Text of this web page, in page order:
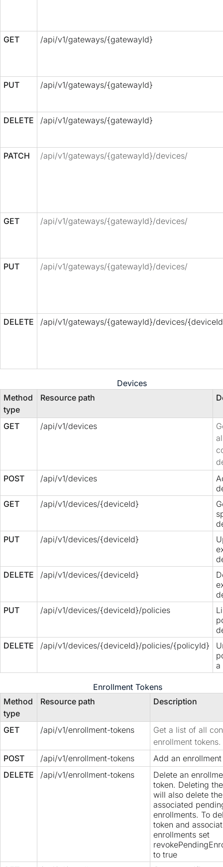
GET /api/v1/gateways/{gatewayId}
PUT /api/v1/gateways/{gatewayId}
DELETE /api/v1/gateways/{gatewayId}
PATCH /api/v1/gateways/{gatewayId}/devices/
GET /api/v1/gateways/{gatewayId}/devices/
PUT /api/v1/gateways/{gatewayId}/devices/
DELETE /api/v1/gateways/{gatewayId}/devices/
Devices
Method
type
Resource path
GET /api/v1/devices
POST
/api/v1/devices
GET
/api/v1/devices/{deviceId}
PUT
/api/v1/devices/{deviceId}
DELETE
/api/v1/devices/{deviceId}
PUT
/api/v1/devices/{deviceId}/policies
DELETE
/api/v1/devices/{deviceId}/policies/{policyId}
a
Enrollment Tokens
Method
type
Resource path Description
GET /api/v1/enrollment-tokens
Get a list of all
enrollment tokens.
POST
/api/v1/enrollment-tokens
Add an
DELETE
/api/v1/enrollment-tokens
Delete an
token. Deleting
will also delete the
associated
enrollments. To
token and
enrollments set
to true